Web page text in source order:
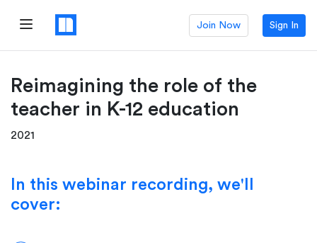
Join Now Sign In
Reimagining the role of the
teacher in K-12 education
2021
In this webinar recording, we'll
cover: